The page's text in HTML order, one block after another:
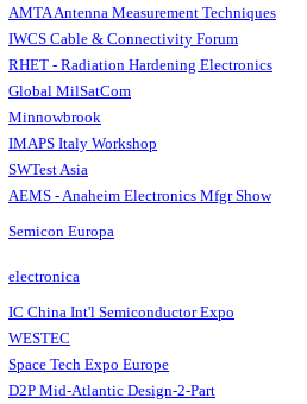
AMTA Antenna Measurement Techniques
IWCS Cable & Connectivity Forum
RHET - Radiation Hardening Electronics
Global MilSatCom
Minnowbrook
IMAPS Italy Workshop
SWTest Asia
AEMS - Anaheim Electronics Mfgr Show
Semicon Europa
electronica
IC China Int'l Semiconductor Expo
WESTEC
Space Tech Expo Europe
D2P Mid-Atlantic Design-2-Part